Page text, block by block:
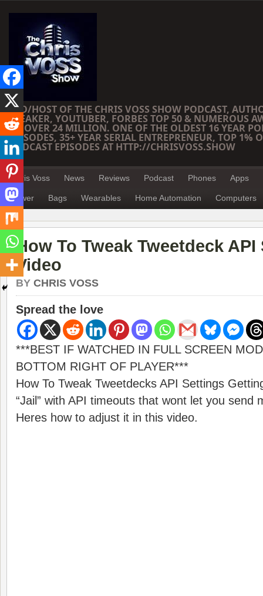
CEO/HOST OF THE CHRIS VOSS SHOW PODCAST,
SPEAKER, YOUTUBER, FORBES TOP 50 & NUMEROUS
OF OVER 24 MILLION. ONE OF THE OLDEST 16 YEAR
EPISODES, 35+ YEAR SERIAL ENTREPRENEUR, TOP 1%
PODCAST EPISODES AT HTTP://CHRISVOSS.SHOW
Chris Voss News Reviews Podcast Phones Apps
Power Bags Wearables Home Automation Computers
How To Tweak Tweetdeck
Video
BY CHRIS VOSS
Spread the love
***BEST IF WATCHED IN FULL SCREEN
BOTTOM RIGHT OF PLAYER***
How To Tweak Tweetdecks API Settings
“Jail” with API timeouts that wont let you send
Heres how to adjust it in this video.